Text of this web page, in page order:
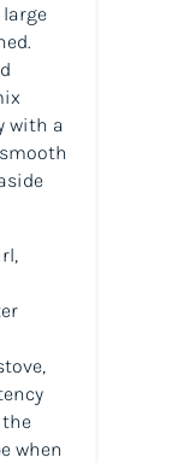
with a
when